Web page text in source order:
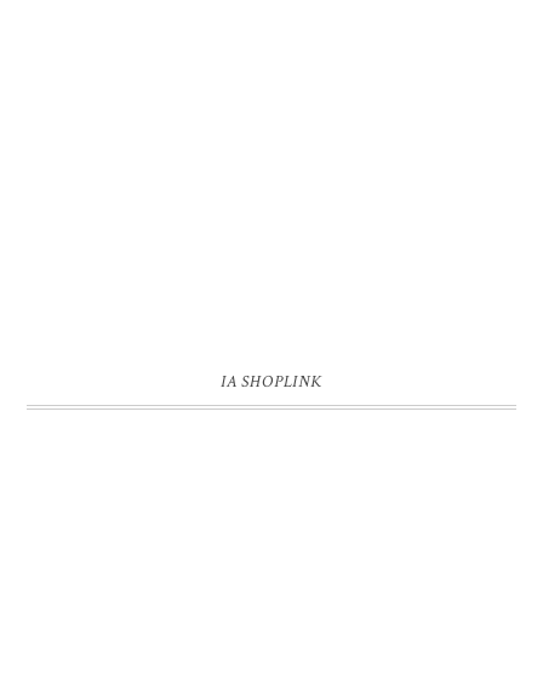
IA SHOPLINK